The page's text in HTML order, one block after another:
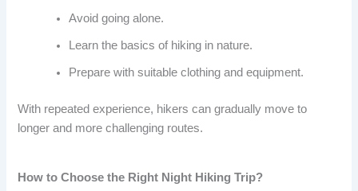
Avoid going alone.
Learn the basics of hiking in nature.
Prepare with suitable clothing and equipment.
With repeated experience, hikers can gradually move to
longer and more challenging routes.
How to Choose the Right Night Hiking Trip?